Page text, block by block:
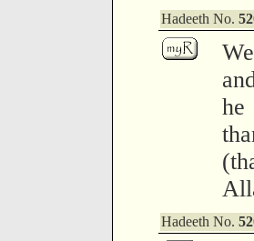
Hadeeth No.
Hadeeth No.